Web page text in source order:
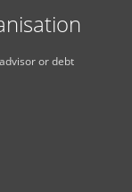
or debt